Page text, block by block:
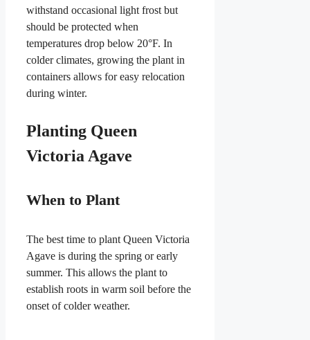
withstand occasional light frost but
should be protected when
temperatures drop below 20°F. In
colder climates, growing the plant in
containers allows for easy relocation
during winter.
Planting Queen
Victoria Agave
When to Plant
The best time to plant Queen Victoria
Agave is during the spring or early
summer. This allows the plant to
establish roots in warm soil before the
onset of colder weather.